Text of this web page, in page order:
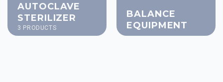
AUTOCLAVE
STERILIZER
3 PRODUCTS
BALANCE
EQUIPMENT